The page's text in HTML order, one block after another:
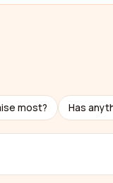
most? Has